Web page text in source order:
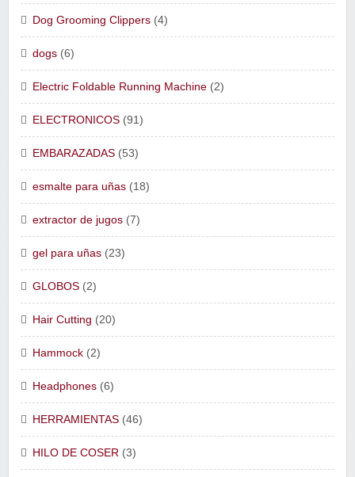
Dog Grooming Clippers (4)
dogs (6)
Electric Foldable Running Machine (2)
ELECTRONICOS (91)
EMBARAZADAS (53)
esmalte para uñas (18)
extractor de jugos (7)
gel para uñas (23)
GLOBOS (2)
Hair Cutting (20)
Hammock (2)
Headphones (6)
HERRAMIENTAS (46)
HILO DE COSER (3)